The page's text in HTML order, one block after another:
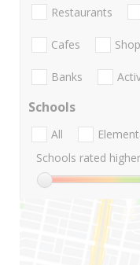
Restaurants
Cafes
Banks
Schools
All
Schools rated